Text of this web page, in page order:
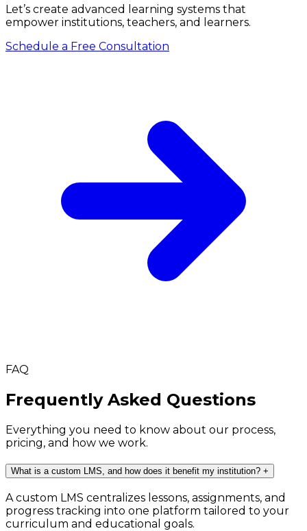
Let’s create advanced learning systems that
empower institutions, teachers, and learners.
Schedule a Free Consultation
FAQ
Frequently Asked Questions
Everything you need to know about our process,
pricing, and how we work.
What is a custom LMS, and how does it benefit my institution? +
A custom LMS centralizes lessons, assignments, and
progress tracking into one platform tailored to your
curriculum and educational goals.